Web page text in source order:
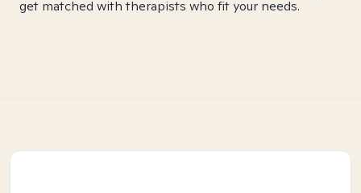
get matched with therapists who fit your needs.